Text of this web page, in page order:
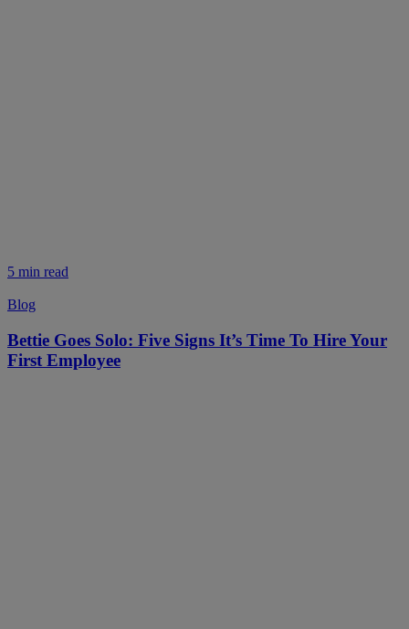
5 min read
Blog
Bettie Goes Solo: Five Signs It’s Time To Hire Your
First Employee